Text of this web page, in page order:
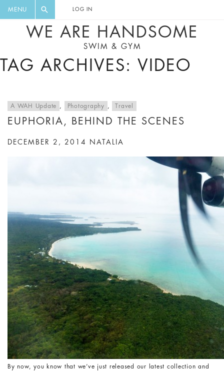
MENU LOG IN
WE ARE HANDSOME
SWIM & GYM
TAG ARCHIVES: VIDEO
A WAH Update , Photography , Travel
EUPHORIA, BEHIND THE SCENES
DECEMBER 2, 2014 NATALIA
By now, you know that we’ve just released our latest collection and
DIGEST AND GET EXCLUSIVE
RECIPES, MUSIC, TRAVEL TIPS,
DISCOUNTS AND GREAT SUMMER
FINDS.